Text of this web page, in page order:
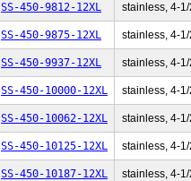
SS-450-9812-12XL stainless, 4-
SS-450-9875-12XL stainless, 4-
SS-450-9937-12XL stainless, 4-
SS-450-10000-12XL stainless, 4-
SS-450-10062-12XL stainless, 4-
SS-450-10125-12XL stainless, 4-
SS-450-10187-12XL stainless, 4-